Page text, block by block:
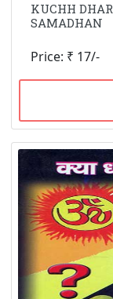
KUCHH
SAMADHAN
Price: ₹ 17/-